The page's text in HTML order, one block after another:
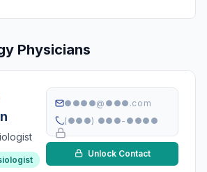
Physicians
●●●●@●●●.com
(●●●) ●●●-●●●●
Unlock Contact